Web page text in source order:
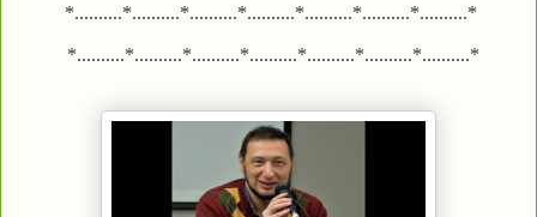
*..........*..........*..........*..........*..........*..........*..........*
*..........*..........*..........*..........*..........*..........*..........*